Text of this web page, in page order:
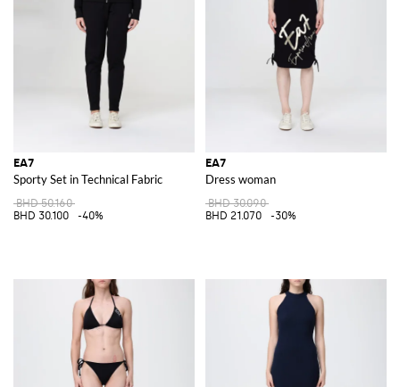
When the temperature drops, the
offers the ideal
combination of warmth and fashion. Its sleek design and cozy feel make it
a go-to item for any casual occasion, providing the perfect balance
between practicality and style.
Discover the EA7 collection at GIGLIO.COM and find the ideal items to
elevate your wardrobe. Shop now for the latest in sportswear fashion and
enjoy the perfect blend of luxury and performance.
EA7
Sporty Set in Technical Fabric
BHD 50.160
BHD 30.100
-40%
EA7
Dress woman
BHD 30.090
BHD 21.070
-30%